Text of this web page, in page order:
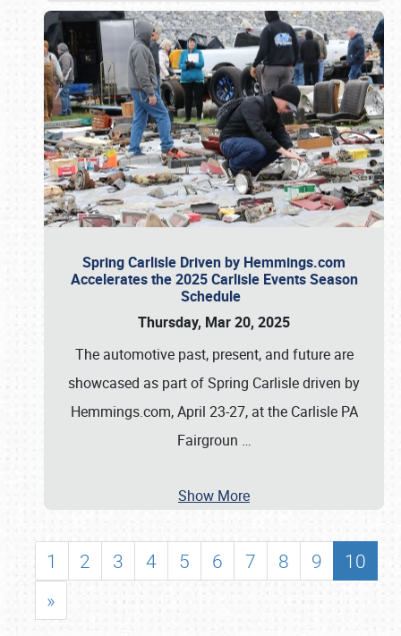
Spring Carlisle Driven by Hemmings.com
Accelerates the 2025 Carlisle Events Season
Schedule
Thursday, Mar 20, 2025
The automotive past, present, and future are
showcased as part of Spring Carlisle driven by
Hemmings.com, April 23-27, at the Carlisle PA
Fairgroun …
Show More
1 2 3 4 5 6 7 8 9
10
»